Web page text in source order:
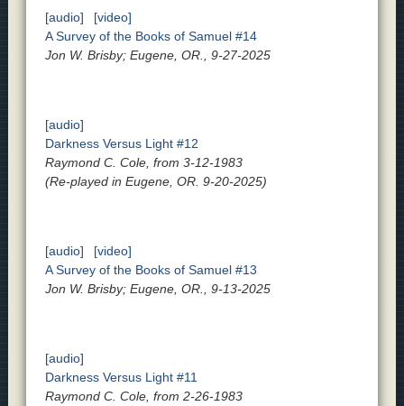
[audio]
[video]
A Survey of the Books of Samuel #14
Jon W. Brisby; Eugene, OR., 9-27-2025
[audio]
Darkness Versus Light #12
Raymond C. Cole, from 3-12-1983
(Re-played in Eugene, OR. 9-20-2025)
[audio]
[video]
A Survey of the Books of Samuel #13
Jon W. Brisby; Eugene, OR., 9-13-2025
[audio]
Darkness Versus Light #11
Raymond C. Cole, from 2-26-1983